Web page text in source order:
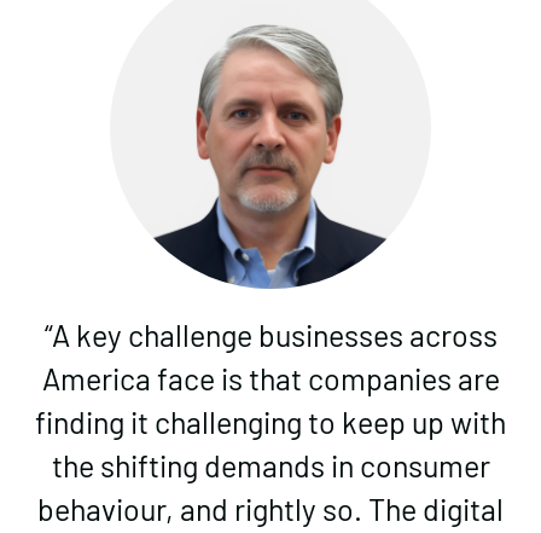
“A key challenge businesses across
America face is that companies are
finding it challenging to keep up with
the shifting demands in consumer
behaviour, and rightly so. The digital